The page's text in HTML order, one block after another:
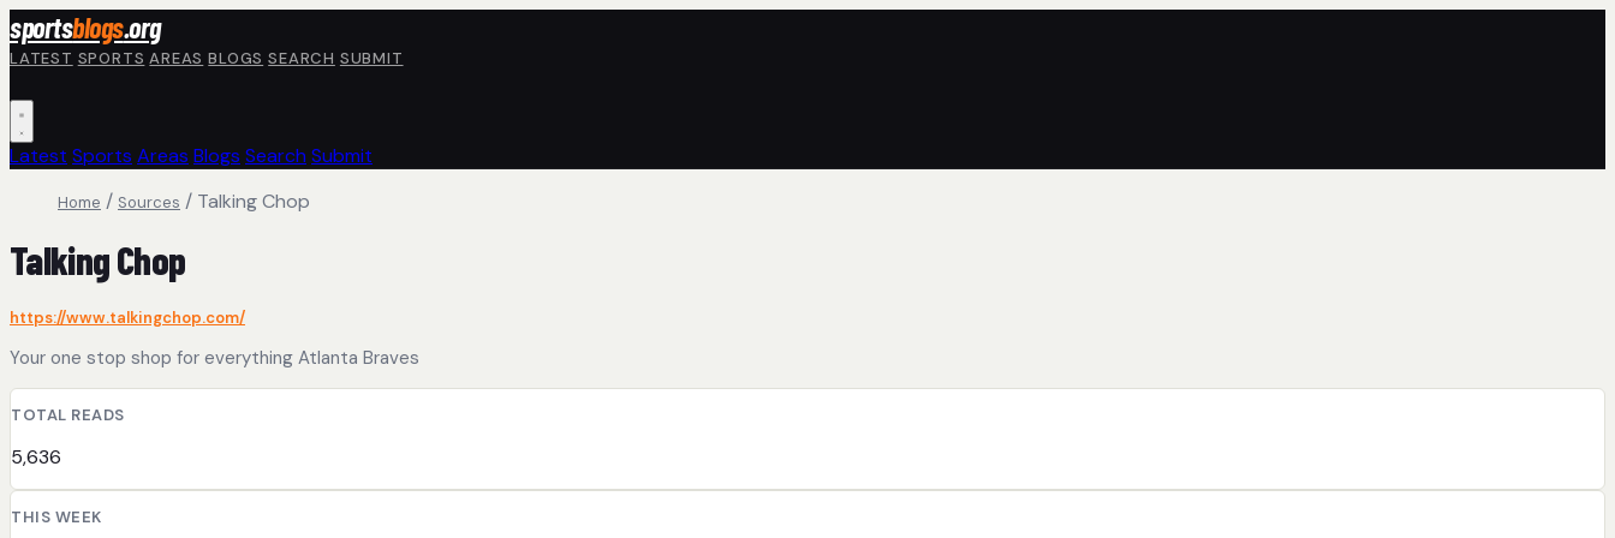
Skip to main content
sportsblogs.org
LATEST SPORTS AREAS BLOGS SEARCH SUBMIT
Latest Sports Areas Blogs Search Submit
Home / Sources / Talking Chop
Talking Chop
https://www.talkingchop.com/
Your one stop shop for everything Atlanta Braves
TOTAL READS
5,636
THIS WEEK